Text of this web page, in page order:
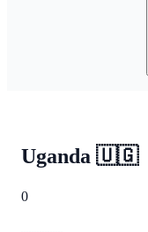
Uganda 🇺🇬
0